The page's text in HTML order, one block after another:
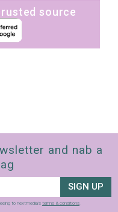
source
and nab a
SIGN UP
to nextmedia’s terms & conditions.